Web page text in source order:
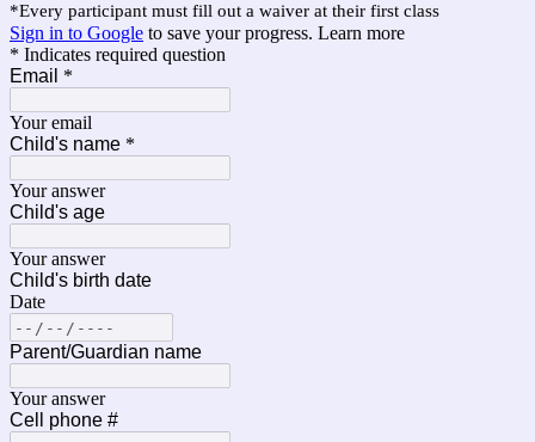
*Every participant must fill out a waiver at their first class
Sign in to Google to save your progress. Learn more
* Indicates required question
Email *
Your email
Child's name *
Your answer
Child's age
Your answer
Child's birth date
Date
Parent/Guardian name
Your answer
Cell phone #